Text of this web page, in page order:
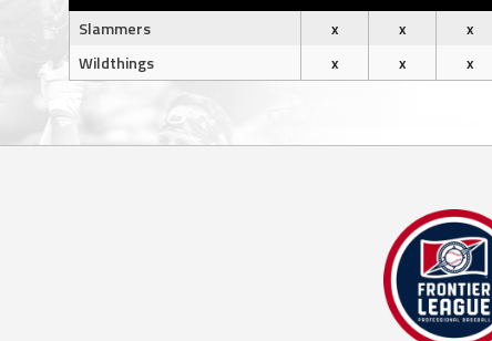
Slammers
x x x
Wildthings
x x x